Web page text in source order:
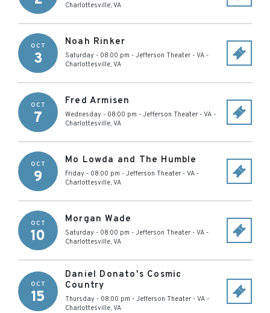
Charlottesville, VA
OCT
3
Noah Rinker
Saturday - 08:00 pm - Jefferson Theater - VA -
Charlottesville, VA
OCT
7
Fred Armisen
Wednesday - 08:00 pm - Jefferson Theater - VA -
Charlottesville, VA
OCT
9
Mo Lowda and The Humble
Friday - 08:00 pm - Jefferson Theater - VA -
Charlottesville, VA
OCT
10
Morgan Wade
Saturday - 08:00 pm - Jefferson Theater - VA -
Charlottesville, VA
OCT
15
Daniel Donato's Cosmic
Country
Thursday - 08:00 pm - Jefferson Theater - VA -
Charlottesville, VA